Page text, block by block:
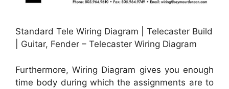
Standard Tele Wiring Diagram | Telecaster Build
| Guitar, Fender – Telecaster Wiring Diagram
Furthermore, Wiring Diagram gives you enough
time body during which the assignments are to